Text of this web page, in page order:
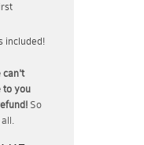
included!
can't
to you
So